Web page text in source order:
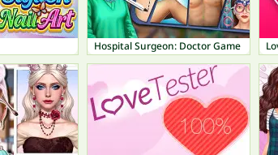
Hospital Surgeon: Doctor Game